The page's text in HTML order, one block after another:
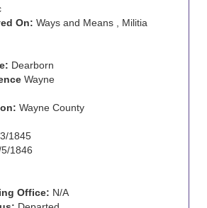
On: Ways and Means , Militia
Dearborn
Wayne
Wayne County
1845
5/1846
Office: N/A